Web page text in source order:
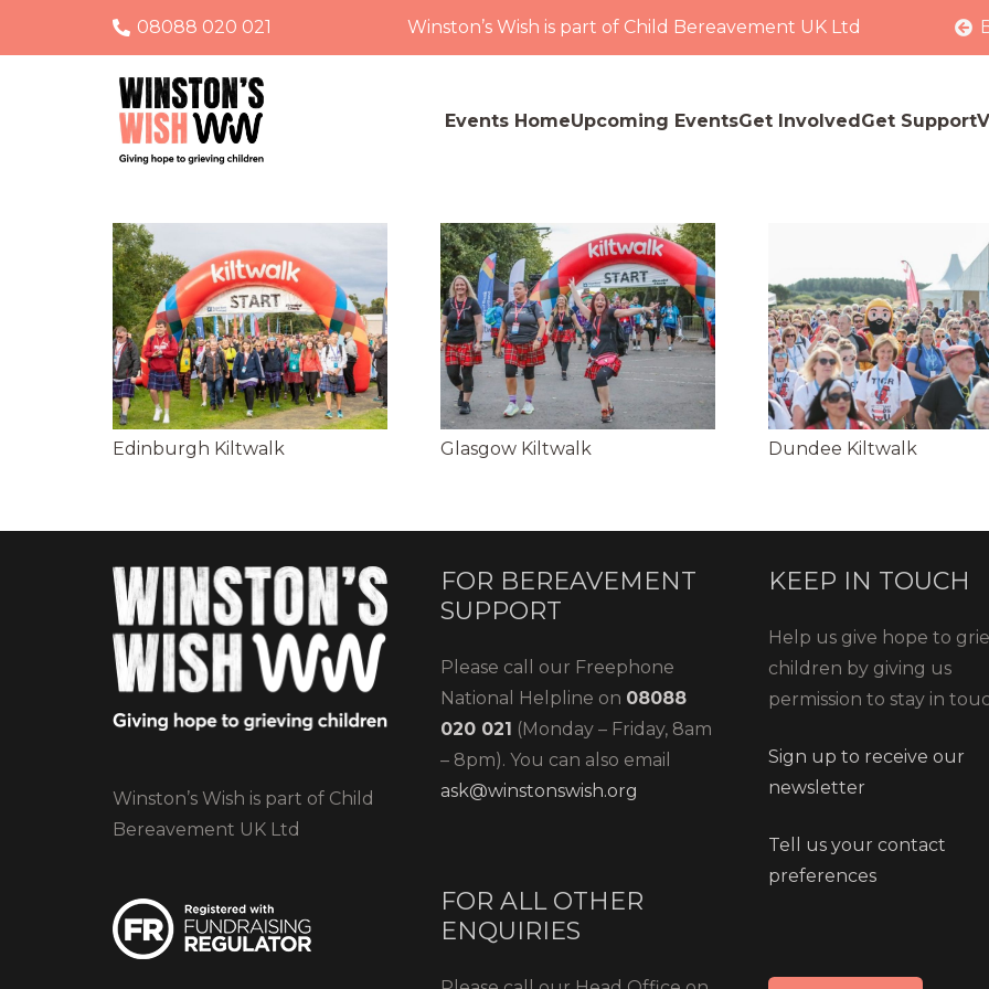
08088 020 021 Winston’s Wish is part of Child Bereavement UK Ltd
Events HomeUpcoming EventsGet InvolvedGet Support
Edinburgh Kiltwalk Glasgow Kiltwalk Dundee Kiltwalk
Winston’s Wish is part of Child
Bereavement UK Ltd
FOR BEREAVEMENT
SUPPORT
Please call our Freephone
National Helpline on 08088
020 021 (Monday – Friday, 8am
– 8pm). You can also email
ask@winstonswish.org
FOR ALL OTHER
ENQUIRIES
KEEP IN TOUCH
Help us give hope to
children by giving us
permission to stay in
Sign up to receive our
newsletter
Tell us your contact
preferences